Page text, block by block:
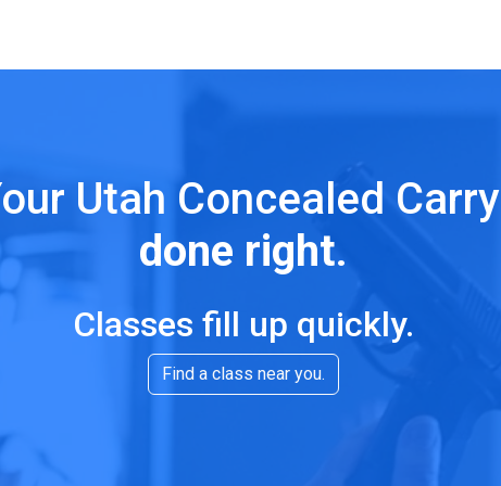
Utah Concealed Carry
done right.
Classes fill up quickly.
Find a class near you.